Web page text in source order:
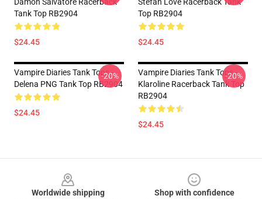
Tank Top RB2904
$24.45
Top RB2904
$24.45
Vampire Diaries Tank Tops -
Delena PNG Tank Top RB2904
$24.45
-20%
Vampire Diaries Tank Tops -
Klaroline Racerback Tank Top
RB2904
$24.45
-20%
Worldwide shipping
Shop with confidence